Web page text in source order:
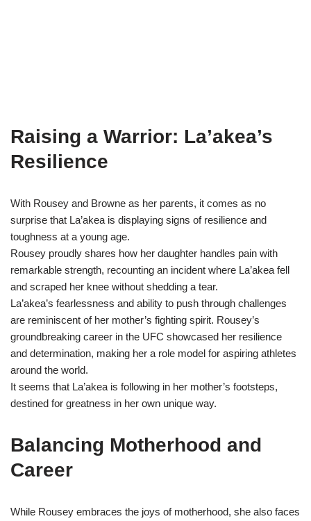
Raising a Warrior: La’akea’s
Resilience
With Rousey and Browne as her parents, it comes as no
surprise that La’akea is displaying signs of resilience and
toughness at a young age.
Rousey proudly shares how her daughter handles pain with
remarkable strength, recounting an incident where La’akea fell
and scraped her knee without shedding a tear.
La’akea’s fearlessness and ability to push through challenges
are reminiscent of her mother’s fighting spirit. Rousey’s
groundbreaking career in the UFC showcased her resilience
and determination, making her a role model for aspiring athletes
around the world.
It seems that La’akea is following in her mother’s footsteps,
destined for greatness in her own unique way.
Balancing Motherhood and
Career
While Rousey embraces the joys of motherhood, she also faces